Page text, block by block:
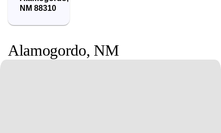
NM 88310
Alamogordo, NM